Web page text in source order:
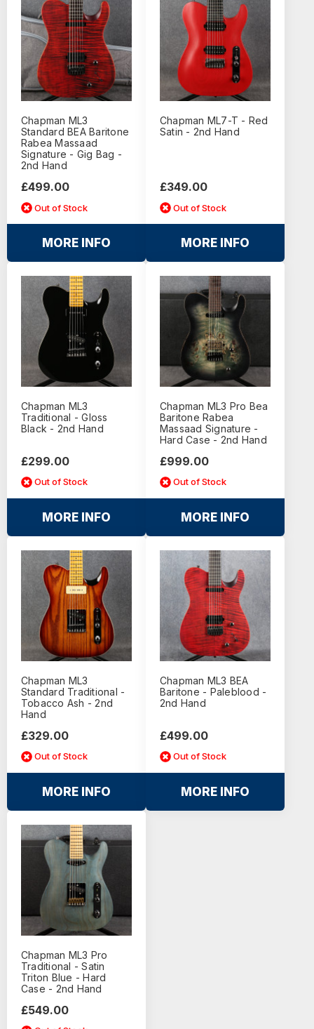
Chapman ML3
Standard BEA Baritone
Rabea Massaad
Signature - Gig Bag -
2nd Hand
£499.00
Out of Stock
MORE INFO
Chapman ML7-T - Red
Satin - 2nd Hand
£349.00
Out of Stock
MORE INFO
Chapman ML3
Traditional - Gloss
Black - 2nd Hand
£299.00
Out of Stock
MORE INFO
Chapman ML3 Pro Bea
Baritone Rabea
Massaad Signature -
Hard Case - 2nd Hand
£999.00
Out of Stock
MORE INFO
Chapman ML3
Standard Traditional -
Tobacco Ash - 2nd
Hand
£329.00
Out of Stock
MORE INFO
Chapman ML3 BEA
Baritone - Paleblood -
2nd Hand
£499.00
Out of Stock
MORE INFO
Chapman ML3 Pro
Traditional - Satin
Triton Blue - Hard
Case - 2nd Hand
£549.00